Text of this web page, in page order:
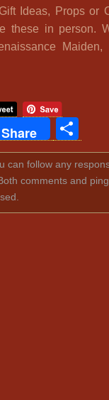
Ideas, Props or
these in person.
Maiden,
Share
can follow any
comments and